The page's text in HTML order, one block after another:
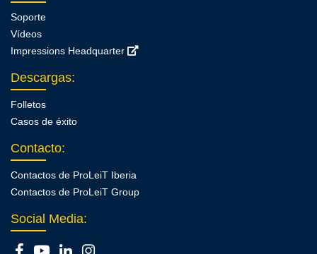
Soporte
Vídeos
Impressions Headquarter
Descargas:
Folletos
Casos de éxito
Contacto:
Contactos de ProLeiT Iberia
Contactos de ProLeiT Group
Social Media: